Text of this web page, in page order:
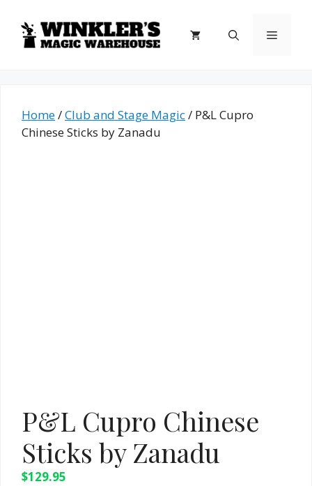
content
Menu
Home/Club and Stage Magic/ P&L Cupro
Chinese Sticks by Zanadu
P&L Cupro Chinese
Sticks by Zanadu
$129.95